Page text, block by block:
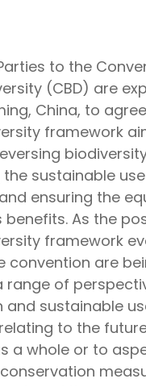
to the
(CBD) are
China, to
framework
sustainable
ensuring the
benefits. As the
framework
convention are
range of
and sustainable
to the
a whole or to